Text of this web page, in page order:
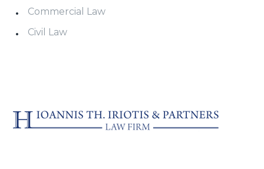
Commercial Law
Civil Law